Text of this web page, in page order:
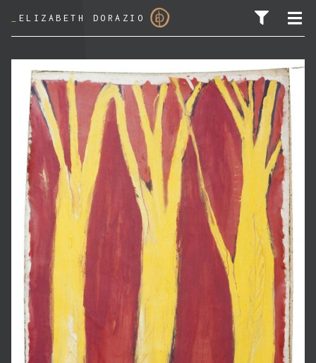
ELIZABETH DORAZIO
SEARCH FOR: